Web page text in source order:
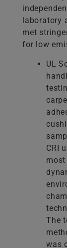
laboratory
met
for low
UL
CRI
The
was